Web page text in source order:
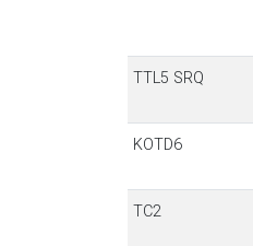
TTL5 SRQ
KOTD6
TC2